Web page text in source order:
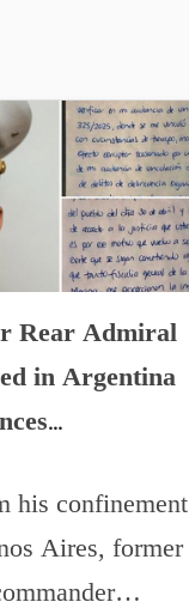
Rear Admiral
in Argentina
Presidency
his confinement
Aires, former